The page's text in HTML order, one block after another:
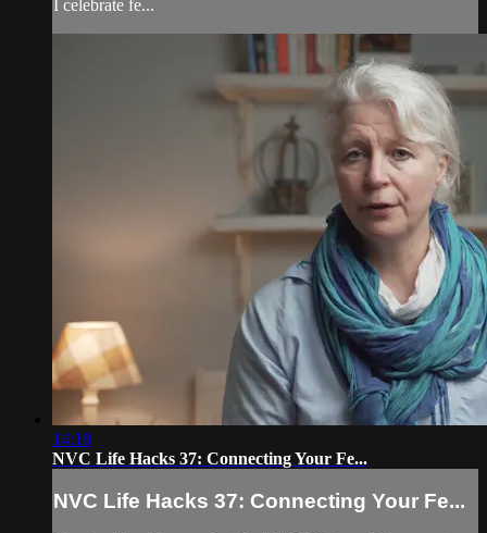
I celebrate fe...
14:18
NVC Life Hacks 37: Connecting Your Fe...
NVC Life Hacks 37: Connecting Your Fe...